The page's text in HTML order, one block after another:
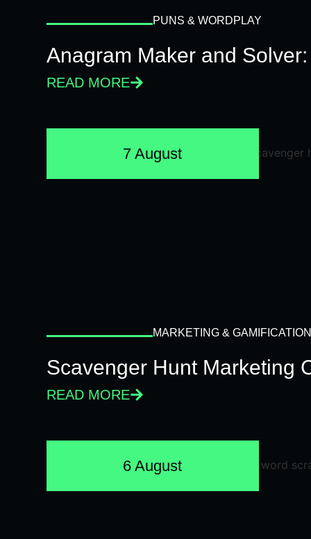
PUNS & WORDPLAY
Anagram Maker and
READ MORE
7 August
MARKETING & GAMIFICATION
Scavenger Hunt Marketing
READ MORE
6 August